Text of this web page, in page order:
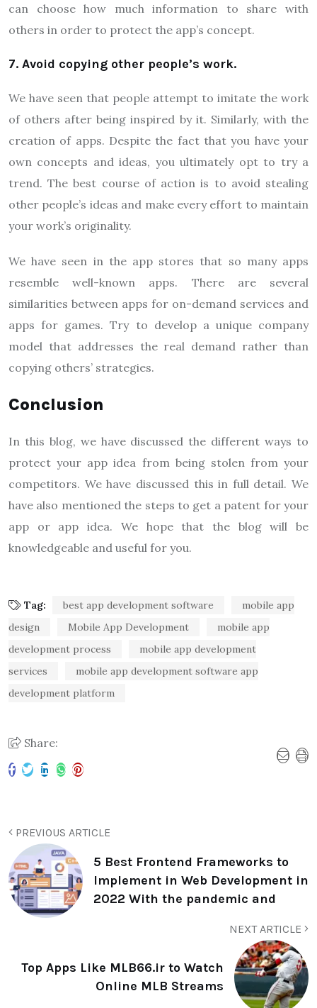
can choose how much information to share with
others in order to protect the app’s concept.
7. Avoid copying other people’s work.
We have seen that people attempt to imitate the work
of others after being inspired by it. Similarly, with the
creation of apps. Despite the fact that you have your
own concepts and ideas, you ultimately opt to try a
trend. The best course of action is to avoid stealing
other people’s ideas and make every effort to maintain
your work’s originality.
We have seen in the app stores that so many apps
resemble well-known apps. There are several
similarities between apps for on-demand services and
apps for games. Try to develop a unique company
model that addresses the real demand rather than
copying others’ strategies.
Conclusion
In this blog, we have discussed the different ways to
protect your app idea from being stolen from your
competitors. We have discussed this in full detail. We
have also mentioned the steps to get a patent for your
app or app idea. We hope that the blog will be
knowledgeable and useful for you.
Tag: best app development software
mobile app
design
Mobile App Development
mobile app
development process
mobile app development
services
mobile app development software app
development platform
Share:
PREVIOUS ARTICLE
5 Best Frontend Frameworks to
Implement in Web Development in
2022 With the pandemic and
NEXT ARTICLE
Top Apps Like MLB66.ir to Watch
Online MLB Streams